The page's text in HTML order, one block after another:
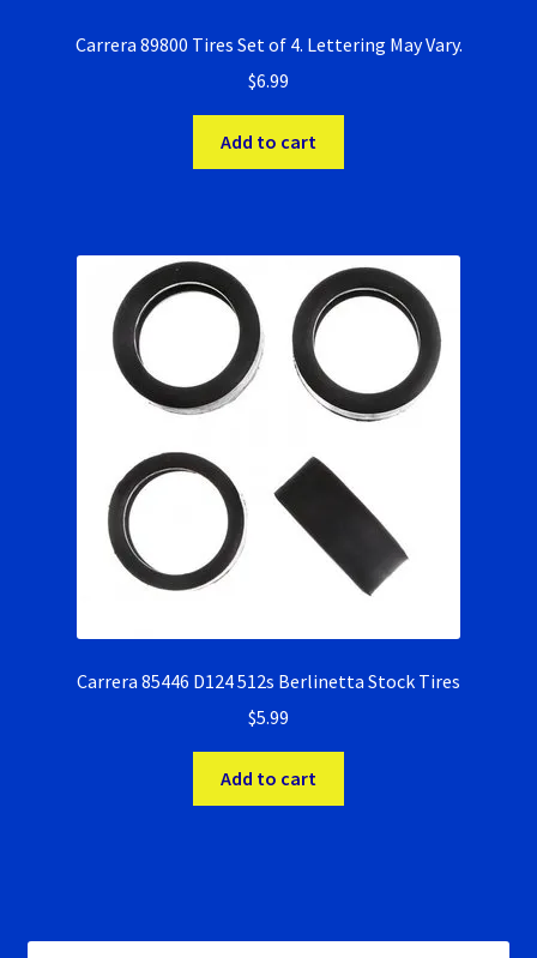
Carrera 89800 Tires Set of 4. Lettering May Vary.
$6.99
Add to cart
Carrera 85446 D124 512s Berlinetta Stock Tires
$5.99
Add to cart